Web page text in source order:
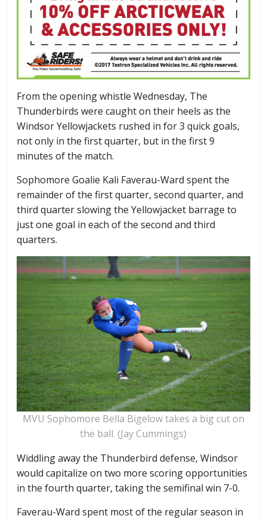
From the opening whistle Wednesday, The
Thunderbirds were caught on their heels as the
Windsor Yellowjackets rushed in for 3 quick goals,
not only in the first quarter, but in the first 9
minutes of the match.
Sophomore Goalie Kali Faverau-Ward spent the
remainder of the first quarter, second quarter, and
third quarter slowing the Yellowjacket barrage to
just one goal in each of the second and third
quarters.
MVU Sophomore Bella Bigelow takes a big cut on
the ball. (Jay Cummings)
Widdling away the Thunderbird defense, Windsor
would capitalize on two more scoring opportunities
in the fourth quarter, taking the semifinal win 7-0.
Faverau-Ward spent most of the regular season in